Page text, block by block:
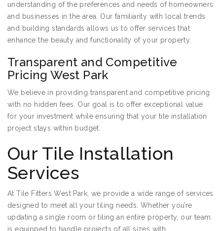
understanding of the preferences and needs of homeowners
and businesses in the area. Our familiarity with local trends
and building standards allows us to offer services that
enhance the beauty and functionality of your property.
Transparent and Competitive
Pricing West Park
We believe in providing transparent and competitive pricing
with no hidden fees. Our goal is to offer exceptional value
for your investment while ensuring that your tile installation
project stays within budget.
Our Tile Installation
Services
At Tile Fitters West Park, we provide a wide range of services
designed to meet all your tiling needs. Whether you’re
updating a single room or tiling an entire property, our team
is equipped to handle projects of all sizes with